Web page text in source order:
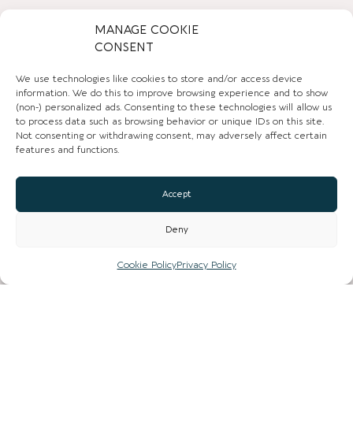
MANAGE COOKIE
CONSENT
We use technologies like cookies to store and/or access device
information. We do this to improve browsing experience and to show
(non-) personalized ads. Consenting to these technologies will allow us
to process data such as browsing behavior or unique IDs on this site.
Not consenting or withdrawing consent, may adversely affect certain
features and functions.
Accept
Deny
Cookie PolicyPrivacy Policy
CHESHIRE VIBE
COOKIE POLICY